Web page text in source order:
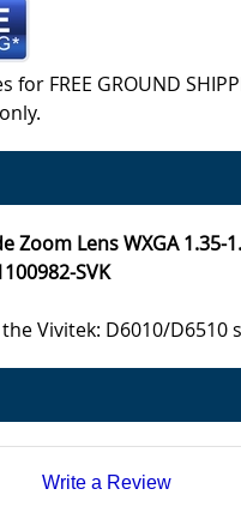
FREE GROUND
Zoom Lens WXGA 1.35-
SVK
Vivitek: D6010/D6510
Write a Review